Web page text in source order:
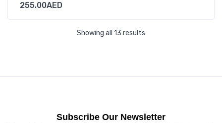
255.00AED
Showing all 13 results
Subscribe Our Newsletter